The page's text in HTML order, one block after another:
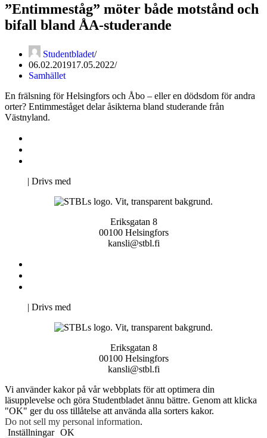
”Entimmeståg” möter både motstånd och
bifall bland ÅA-studerande
Studentbladet
06.02.201917.05.2022
Samhället
En frälsning för Helsingfors och Åbo – eller en dödsdom för andra
orter? Entimmeståget delar åsikterna bland studerande från
Västnyland.
| Drivs med
Eriksgatan 8
00100 Helsingfors
kansli@stbl.fi
| Drivs med
Eriksgatan 8
00100 Helsingfors
kansli@stbl.fi
Vi använder kakor på vår webbplats för att optimera din
läsupplevelse och göra Studentbladet ännu bättre. Genom att klicka
"OK" ger du oss tillåtelse att använda alla sorters kakor.
Do not sell my personal information.
Inställningar OK